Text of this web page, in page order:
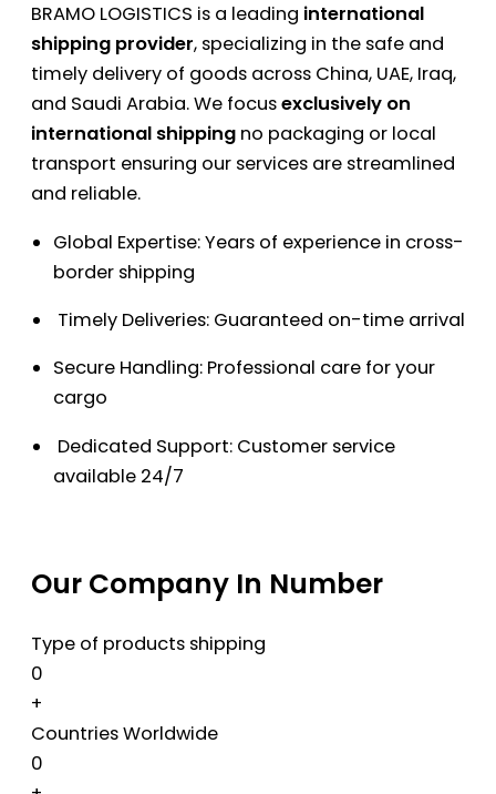
BRAMO LOGISTICS is a leading international
shipping provider, specializing in the safe and
timely delivery of goods across China, UAE, Iraq,
and Saudi Arabia. We focusexclusively on
international shipping no packaging or local
transport ensuring our services are streamlined
and reliable.
Global Expertise: Years of experience in cross-
border shipping
Timely Deliveries: Guaranteed on-time arrival
Secure Handling: Professional care for your
cargo
Dedicated Support: Customer service
available 24/7
Our Company In Number
Type of products shipping
0
+
Countries Worldwide
0